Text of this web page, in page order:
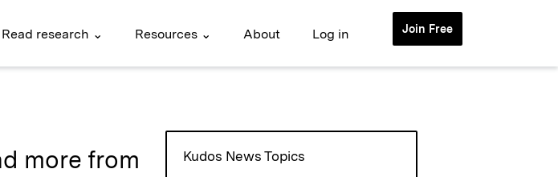
Read research ⌄ Resources ⌄ About Log in Join Free
more from
Kudos News Topics